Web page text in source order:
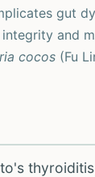
gut
and
cocos (Fu